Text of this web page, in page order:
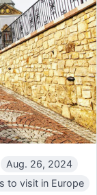
Aug. 26, 2024
to visit in Europe